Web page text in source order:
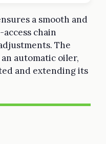
a smooth and
chain
The
an automatic oiler,
and extending its